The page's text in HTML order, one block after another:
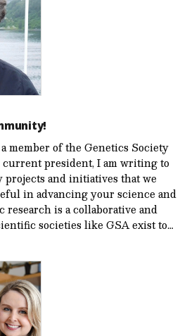
member of the Genetics Society
current president, I am writing to
and initiatives that we
in advancing your science and
research is a collaborative and
societies like GSA exist to…